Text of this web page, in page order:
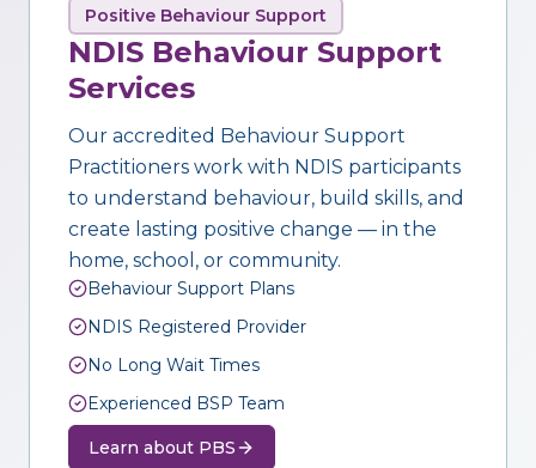
Positive Behaviour Support
NDIS Behaviour Support
Services
Our accredited Behaviour Support
Practitioners work with NDIS participants
to understand behaviour, build skills, and
create lasting positive change — in the
home, school, or community.
Behaviour Support Plans
NDIS Registered Provider
No Long Wait Times
Experienced BSP Team
Learn about PBS